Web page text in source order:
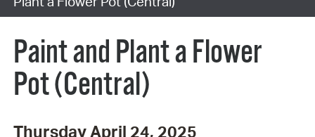
Paint and Plant a Flower
Pot (Central)
Thursday April 24, 2025